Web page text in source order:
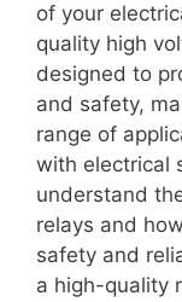
of your
quality high
designed to
and safety,
range of
with electrical
understand
relays and
safety and
a high-quality